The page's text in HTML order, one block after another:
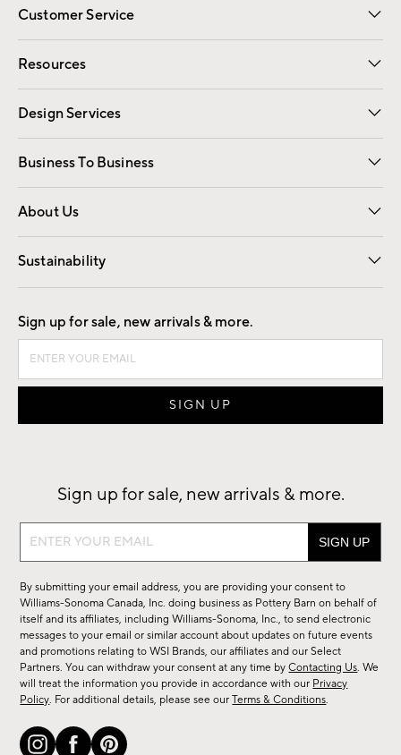
Customer Service
Contact Us Email Preferences
Track Your Order Returns
Shipping Information
Resources
Gift Cards Registry
Design Services
Free Interior Design Room Planner
Business To Business
Overview Contract
Trade
About Us
Our Story Careers
Find a Store
Sustainability
Good by Design
Sign up for sale, new arrivals & more.
Sign up for sale, new arrivals & more.
Sign
sale,
new
arrivals
&
more.
By submitting your email address, you are providing your consent to
Williams-Sonoma Canada, Inc. doing business as Pottery Barn on behalf of
itself and its affiliates, including Williams-Sonoma, Inc., to send electronic
messages to your email or similar account about updates on future events
and promotions relating to WSI Brands, our affiliates and our Select
Partners. You can withdraw your consent at any time byContacting Us. We
will treat the information you provide in accordance with our Privacy
Policy. For additional details, please see ourTerms & Conditions.